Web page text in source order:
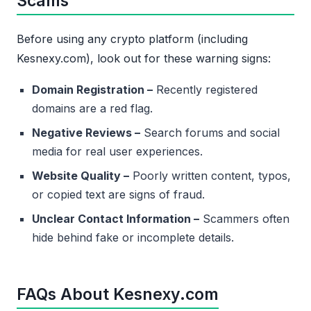
Before using any crypto platform (including
Kesnexy.com), look out for these warning signs:
Domain Registration – Recently registered
domains are a red flag.
Negative Reviews – Search forums and social
media for real user experiences.
Website Quality – Poorly written content, typos,
or copied text are signs of fraud.
Unclear Contact Information – Scammers often
hide behind fake or incomplete details.
FAQs About Kesnexy.com